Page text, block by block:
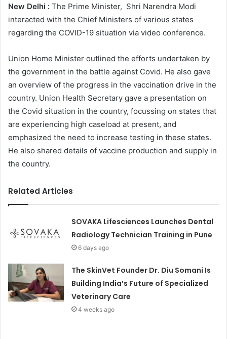
New Delhi : The Prime Minister, Shri Narendra Modi
interacted with the Chief Ministers of various states
regarding the COVID-19 situation via video conference.
Union Home Minister outlined the efforts undertaken by
the government in the battle against Covid. He also gave
an overview of the progress in the vaccination drive in the
country. Union Health Secretary gave a presentation on
the Covid situation in the country, focussing on states that
are experiencing high caseload at present, and
emphasized the need to increase testing in these states.
He also shared details of vaccine production and supply in
the country.
Related Articles
SOVAKA Lifesciences Launches Dental
Radiology Technician Training in Pune
6 days ago
The SkinVet Founder Dr. Diu Somani Is
Building India’s Future of Specialized
Veterinary Care
4 weeks ago